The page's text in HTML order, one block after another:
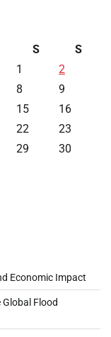
S
S
1
2
8
9
15
16
22
23
29
30
Economic Impact
Flood